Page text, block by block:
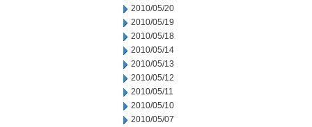
2010/05/20
2010/05/19
2010/05/18
2010/05/14
2010/05/13
2010/05/12
2010/05/11
2010/05/10
2010/05/07